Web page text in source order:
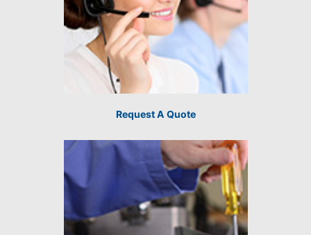
Request A Quote